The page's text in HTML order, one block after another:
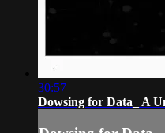
30:57
Dowsing for Data_ A